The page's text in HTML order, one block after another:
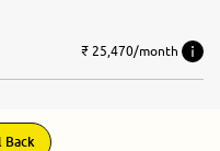
₹ 25,470/month
Back